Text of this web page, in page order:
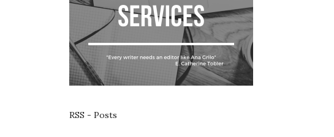
RSS - Posts